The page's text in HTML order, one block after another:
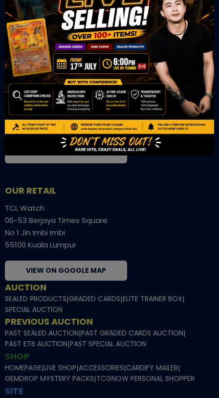
TCGNOW is Malaysia’s leading TCG auction platform, built
for serious collectors. We deliver authentic trading cards,
transparent condition insights, and secure fulfilment to
support confident bidding and collecting.
OUR OFFICE
Tower A Level 1-05 Vertical Business Suite
Avenue 3 Bangsar South No 8
Jalan Kerinchi 59200
Kuala Lumpur Malaysia
VIEW ON GOOGLE MAP
OUR RETAIL
TCL Watch
06-53 Berjaya Times Square
No 1 Jln Imbi Imbi
55100 Kuala Lumpur
VIEW ON GOOGLE MAP
AUCTION
SEALED PRODUCTS|GRADED CARDS|ELITE TRAINER BOX|
SPECIAL AUCTION
PREVIOUS AUCTION
PAST SEALED AUCTION|PAST GRADED CARDS AUCTION|
PAST ETB AUCTION|PAST SPECIAL AUCTION
SHOP
HOMEPAGE|LIVE SHOP|ACCESSORIES|CARDIFY MAILER|
GEMDROP MYSTERY PACKS|TCGNOW PERSONAL SHOPPER
SITE